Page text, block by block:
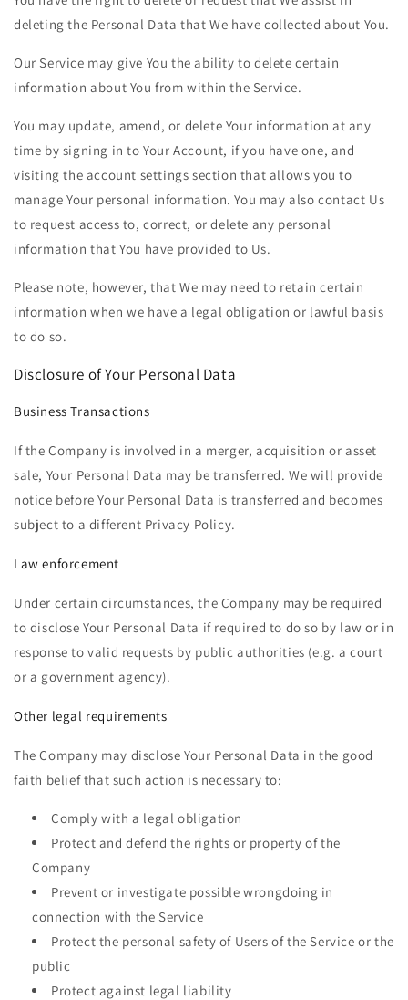
deleting the Personal Data that We have collected about You.
Our Service may give You the ability to delete certain
information about You from within the Service.
You may update, amend, or delete Your information at any
time by signing in to Your Account, if you have one, and
visiting the account settings section that allows you to
manage Your personal information. You may also contact Us
to request access to, correct, or delete any personal
information that You have provided to Us.
Please note, however, that We may need to retain certain
information when we have a legal obligation or lawful basis
to do so.
Disclosure of Your Personal Data
Business Transactions
If the Company is involved in a merger, acquisition or asset
sale, Your Personal Data may be transferred. We will provide
notice before Your Personal Data is transferred and becomes
subject to a different Privacy Policy.
Law enforcement
Under certain circumstances, the Company may be required
to disclose Your Personal Data if required to do so by law or in
response to valid requests by public authorities (e.g. a court
or a government agency).
Other legal requirements
The Company may disclose Your Personal Data in the good
faith belief that such action is necessary to:
Comply with a legal obligation
Protect and defend the rights or property of the
Company
Prevent or investigate possible wrongdoing in
connection with the Service
Protect the personal safety of Users of the Service or the
public
Protect against legal liability